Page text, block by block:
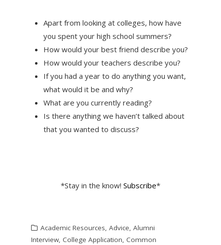
Apart from looking at colleges, how have
you spent your high school summers?
How would your best friend describe you?
How would your teachers describe you?
If you had a year to do anything you want,
what would it be and why?
What are you currently reading?
Is there anything we haven’t talked about
that you wanted to discuss?
*Stay in the know! Subscribe*
Academic Resources, Advice, Alumni
Interview, College Application, Common